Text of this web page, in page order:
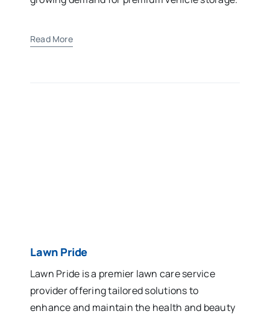
Read More
Lawn Pride
Lawn Pride is a premier lawn care service
provider offering tailored solutions to
enhance and maintain the health and beauty